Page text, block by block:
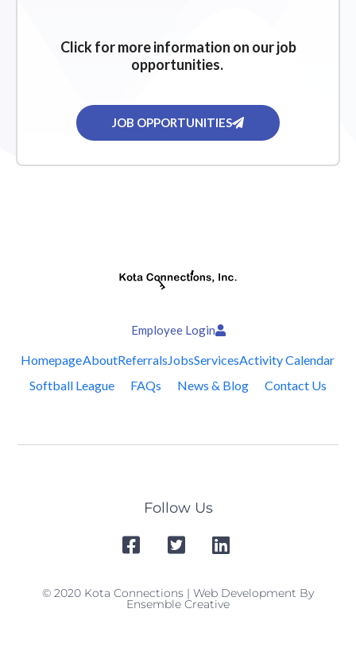
Click for more information on our job
opportunities.
JOB OPPORTUNITIES
Employee Login
HomepageAboutReferralsJobsServicesActivity Calendar
Softball League
FAQs News & Blog Contact Us
Follow Us
© 2020 Kota Connections | Web Development By
Ensemble Creative